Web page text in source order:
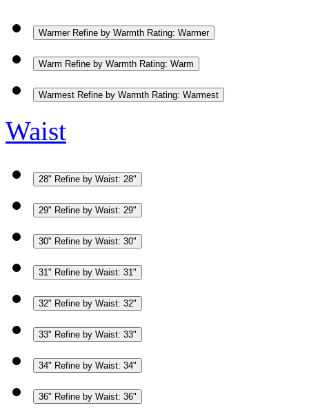
Warmer Refine by Warmth Rating: Warmer
Warm Refine by Warmth Rating: Warm
Warmest Refine by Warmth Rating: Warmest
Waist
28" Refine by Waist: 28"
29" Refine by Waist: 29"
30" Refine by Waist: 30"
31" Refine by Waist: 31"
32" Refine by Waist: 32"
33" Refine by Waist: 33"
34" Refine by Waist: 34"
36" Refine by Waist: 36"